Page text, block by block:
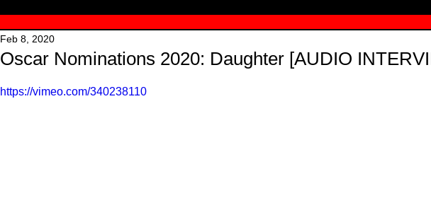
Oscar Nominations 2020: Daughter [AUDIO
Feb 8, 2020
https://vimeo.com/340238110